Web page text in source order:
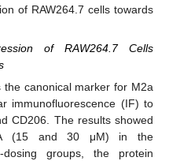
of RAW264.7 cells towards
of RAW264.7 Cells
canonical marker for M2a
immunofluorescence (IF) to
CD206. The results showed
(15 and 30 μM) in the
groups, the protein